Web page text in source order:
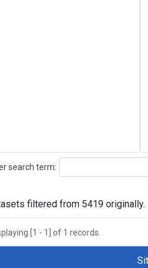
search term:
filtered from 5419 originally.
[1 - 1] of 1 records.